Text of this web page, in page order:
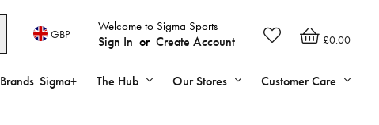
£0.00
Welcome to Sigma Sports
Sign In or Create Account
GBP
Brands Sigma+ The Hub Our Stores Customer Care